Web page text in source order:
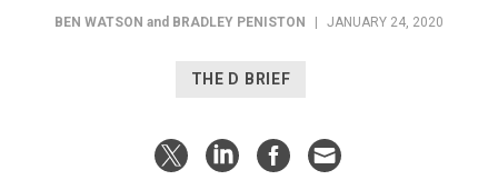
BEN WATSON and BRADLEY PENISTON | JANUARY 24, 2020
THE D BRIEF